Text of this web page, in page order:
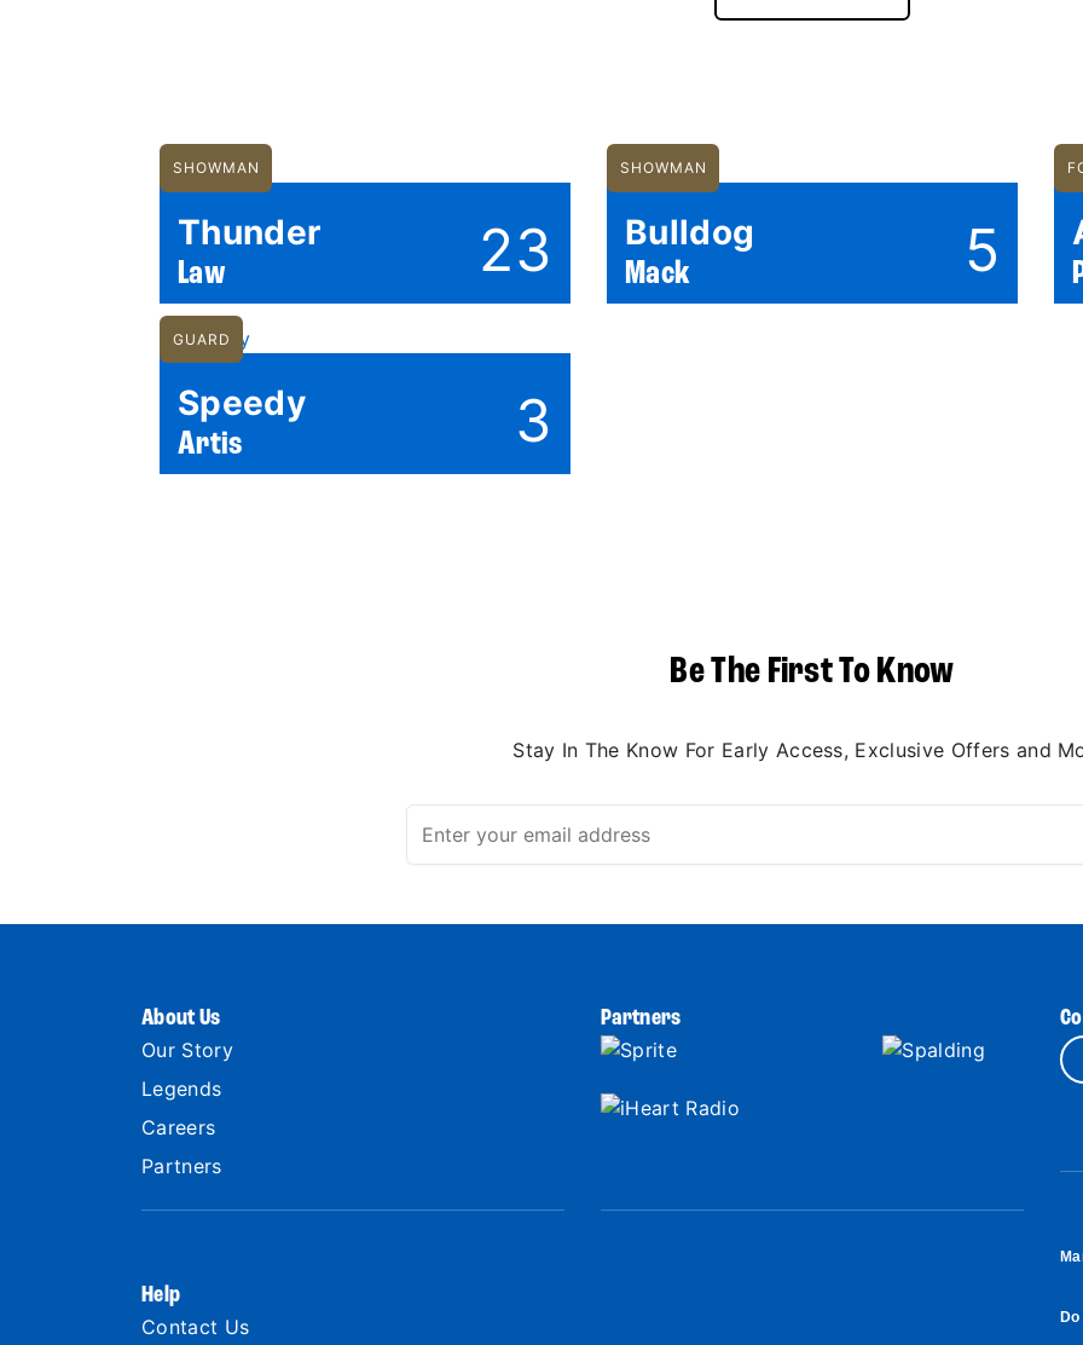
SHOWMAN
Thunder
Law 23
SHOWMAN
Bulldog
Mack 5
GUARD
Speedy
Artis 3
Be The First To Know
Stay In The Know For Early Access, Exclusive Offers and
About Us
Our Story
Legends
Careers
Partners
Help
Contact Us
Partners